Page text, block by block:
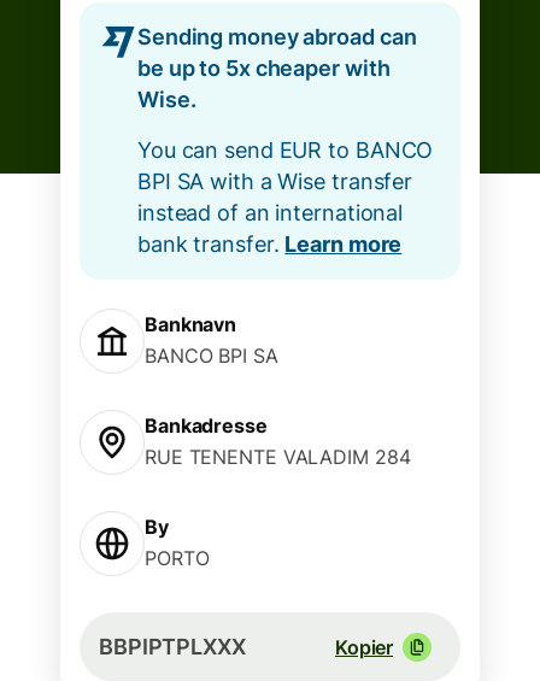
Sending money abroad can
be up to 5x cheaper with
Wise.
You can send EUR to BANCO
BPI SA with a Wise transfer
instead of an international
bank transfer. Learn more
Banknavn
BANCO BPI SA
Bankadresse
RUE TENENTE VALADIM 284
By
PORTO
BBPIPTPLXXX Kopier